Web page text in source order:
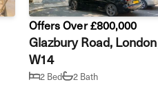
Offers Over £800,000
Glazbury Road,
W14
2 Bed 2 Bath